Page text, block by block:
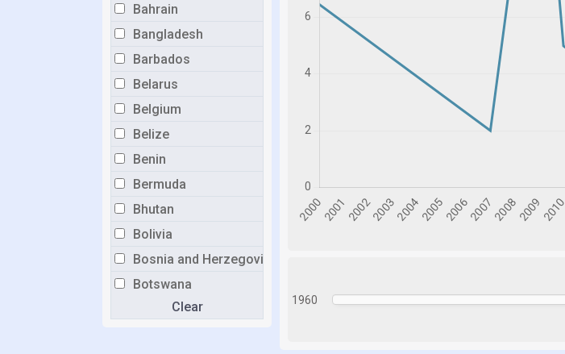
Bahrain
Bangladesh
Barbados
Belarus
Belgium
Belize
Benin
Bermuda
Bhutan
Bolivia
Bosnia and Herzegovina
Botswana
Clear 1960